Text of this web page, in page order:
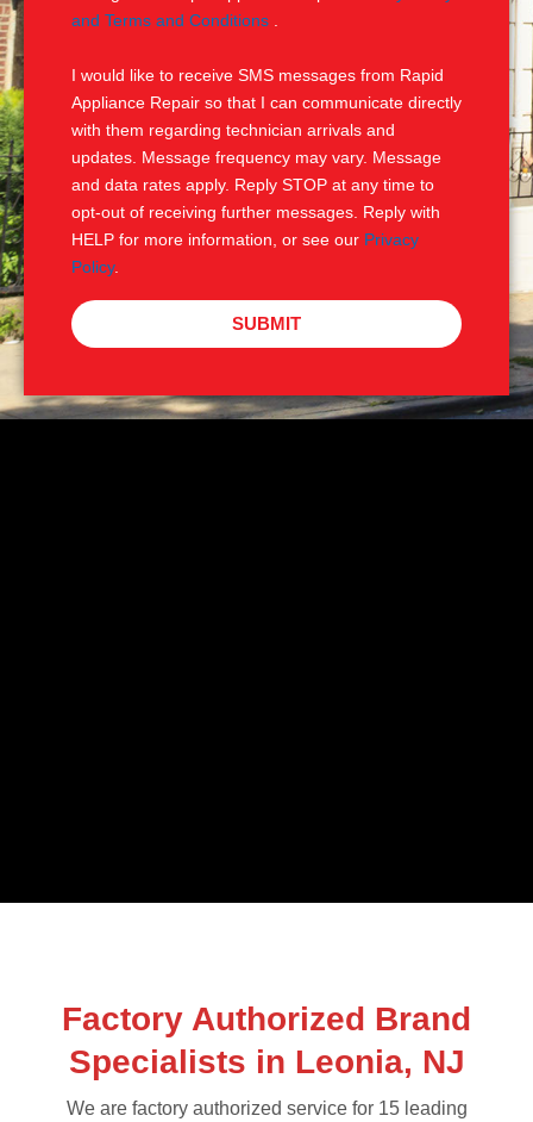
M
and Terms and Conditions
I would like to receive SMS messages from Rapid
Appliance Repair so that I can communicate directly
with them regarding technician arrivals and
updates. Message frequency may vary. Message
and data rates apply. Reply STOP at any time to
opt-out of receiving further messages. Reply with
HELP for more information, or see our Privacy
Policy.
SUBMIT
Factory Authorized Brand
Specialists in Leonia, NJ
We are factory authorized service for 15 leading